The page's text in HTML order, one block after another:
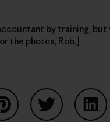
by training,
the photos, Rob.]